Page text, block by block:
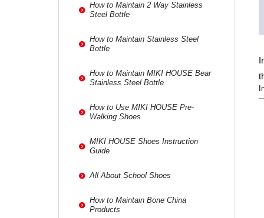
How to Maintain 2 Way Stainless
Steel Bottle
How to Maintain Stainless Steel
Bottle
How to Maintain MIKI HOUSE Bear
Stainless Steel Bottle
How to Use MIKI HOUSE Pre-
Walking Shoes
MIKI HOUSE Shoes Instruction
Guide
All About School Shoes
How to Maintain Bone China
Products